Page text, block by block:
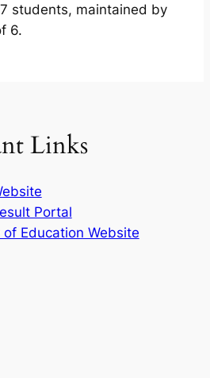
students, maintained by
6.
Links
Portal
of Education Website